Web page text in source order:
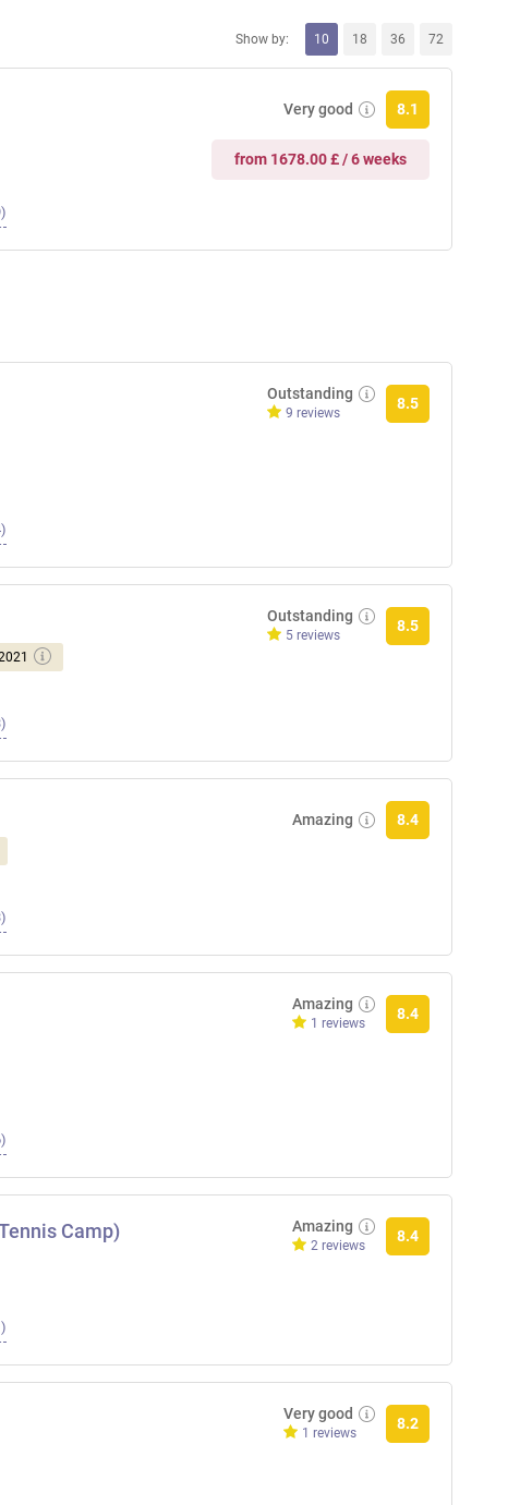
Show by: 10 18 36 72
Very good 8.1
from 1678.00 £ / 6 weeks
Outstanding
9 reviews
8.5
Outstanding
5 reviews
8.5
Amazing 8.4
Amazing
1 reviews
8.4
Camp) Amazing
2 reviews
8.4
Very good
1 reviews
8.2